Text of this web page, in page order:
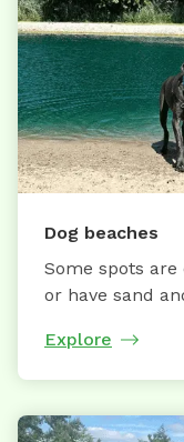
Dog beaches
Some spots
or have sand
Explore